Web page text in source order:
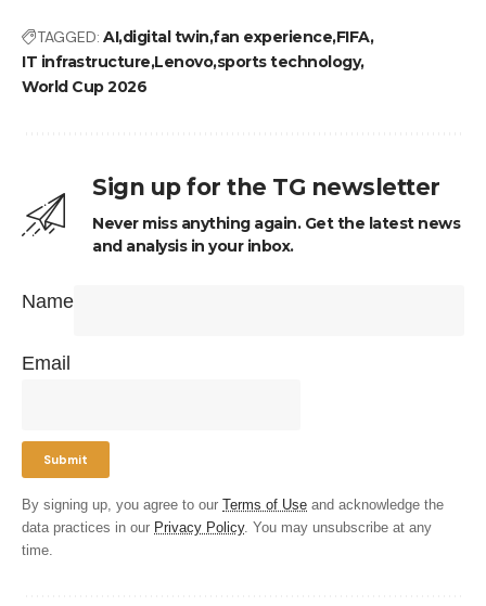
TAGGED: AIdigital twin fan experienceFIFA
IT infrastructure Lenovosports technology
World Cup 2026
Sign up for the TG newsletter
Never miss anything again. Get the latest news
and analysis in your inbox.
Name
Email
By signing up, you agree to our Terms of Use and acknowledge the
data practices in our Privacy Policy. You may unsubscribe at any
time.